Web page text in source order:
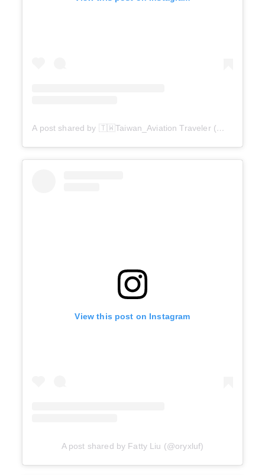
A post shared by 🇹🇼Taiwan_Aviation Traveler (@taipei_anonymous)
View this post on Instagram
A post shared by Fatty Liu (@oryxluf)